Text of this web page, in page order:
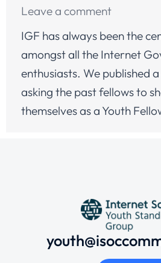
Leave a comment
IGF has always been the
amongst all the Internet
enthusiasts. We published
asking the past fellows to
themselves as a Youth